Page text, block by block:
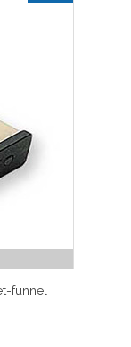
funnel